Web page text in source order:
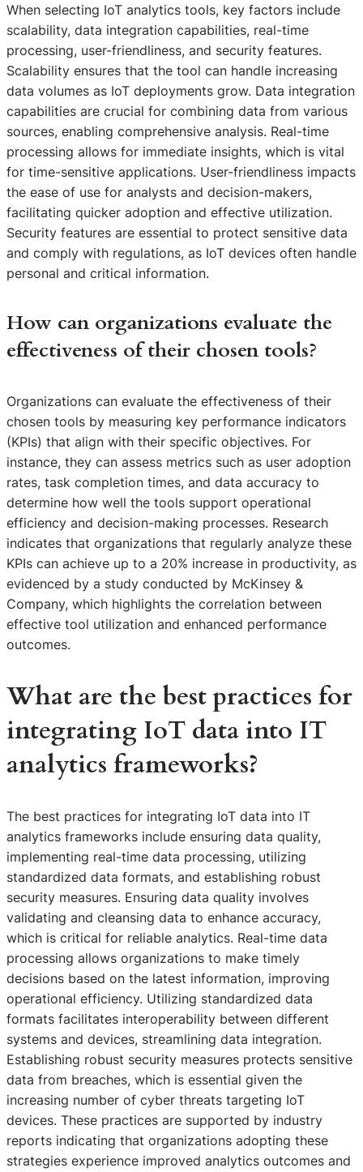
When selecting IoT analytics tools, key factors include
scalability, data integration capabilities, real-time
processing, user-friendliness, and security features.
Scalability ensures that the tool can handle increasing
data volumes as IoT deployments grow. Data integration
capabilities are crucial for combining data from various
sources, enabling comprehensive analysis. Real-time
processing allows for immediate insights, which is vital
for time-sensitive applications. User-friendliness impacts
the ease of use for analysts and decision-makers,
facilitating quicker adoption and effective utilization.
Security features are essential to protect sensitive data
and comply with regulations, as IoT devices often handle
personal and critical information.
How can organizations evaluate the
effectiveness of their chosen tools?
Organizations can evaluate the effectiveness of their
chosen tools by measuring key performance indicators
(KPIs) that align with their specific objectives. For
instance, they can assess metrics such as user adoption
rates, task completion times, and data accuracy to
determine how well the tools support operational
efficiency and decision-making processes. Research
indicates that organizations that regularly analyze these
KPIs can achieve up to a 20% increase in productivity, as
evidenced by a study conducted by McKinsey &
Company, which highlights the correlation between
effective tool utilization and enhanced performance
outcomes.
What are the best practices for
integrating IoT data into IT
analytics frameworks?
The best practices for integrating IoT data into IT
analytics frameworks include ensuring data quality,
implementing real-time data processing, utilizing
standardized data formats, and establishing robust
security measures. Ensuring data quality involves
validating and cleansing data to enhance accuracy,
which is critical for reliable analytics. Real-time data
processing allows organizations to make timely
decisions based on the latest information, improving
operational efficiency. Utilizing standardized data
formats facilitates interoperability between different
systems and devices, streamlining data integration.
Establishing robust security measures protects sensitive
data from breaches, which is essential given the
increasing number of cyber threats targeting IoT
devices. These practices are supported by industry
reports indicating that organizations adopting these
strategies experience improved analytics outcomes and